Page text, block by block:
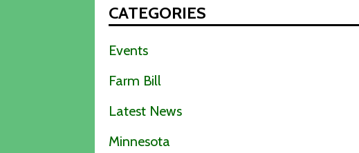
CATEGORIES
Events
Farm Bill
Latest News
Minnesota